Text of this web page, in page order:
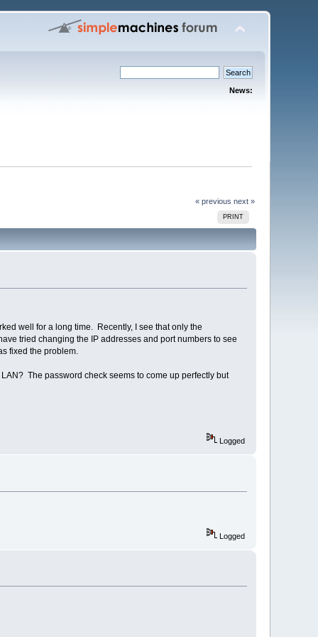
News:
« previous next »
PRINT
well for a long time. Recently, I see that only the
tried changing the IP addresses and port numbers to see
fixed the problem.
The password check seems to come up perfectly but
Logged
Logged